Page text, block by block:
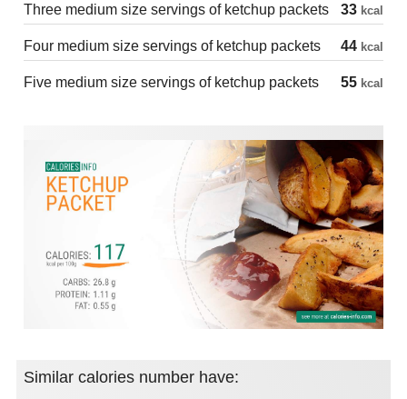
Three medium size servings of ketchup packets 33 kcal
Four medium size servings of ketchup packets 44 kcal
Five medium size servings of ketchup packets 55 kcal
Similar calories number have: